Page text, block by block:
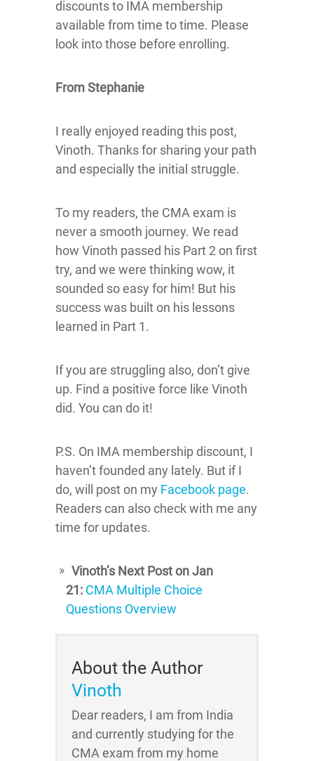
discounts to IMA membership
available from time to time. Please
look into those before enrolling.
From Stephanie
I really enjoyed reading this post,
Vinoth. Thanks for sharing your path
and especially the initial struggle.
To my readers, the CMA exam is
never a smooth journey. We read
how Vinoth passed his Part 2 on first
try, and we were thinking wow, it
sounded so easy for him! But his
success was built on his lessons
learned in Part 1.
If you are struggling also, don’t give
up. Find a positive force like Vinoth
did. You can do it!
P.S. On IMA membership discount, I
haven’t founded any lately. But if I
do, will post on my Facebook page.
Readers can also check with me any
time for updates.
Vinoth’s Next Post on Jan
21: CMA Multiple Choice
Questions Overview
About the Author
Vinoth
Dear readers, I am from India
and currently studying for the
CMA exam from my home